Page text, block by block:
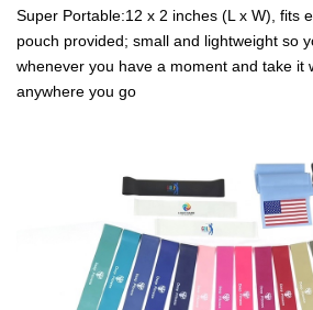
Super Portable:12 x 2 inches (L x W), fits
pouch provided; small and lightweight so
whenever you have a moment and take it
anywhere you go